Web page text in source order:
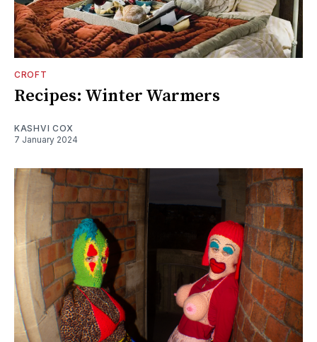
CROFT
Recipes: Winter Warmers
KASHVI COX
7 January 2024